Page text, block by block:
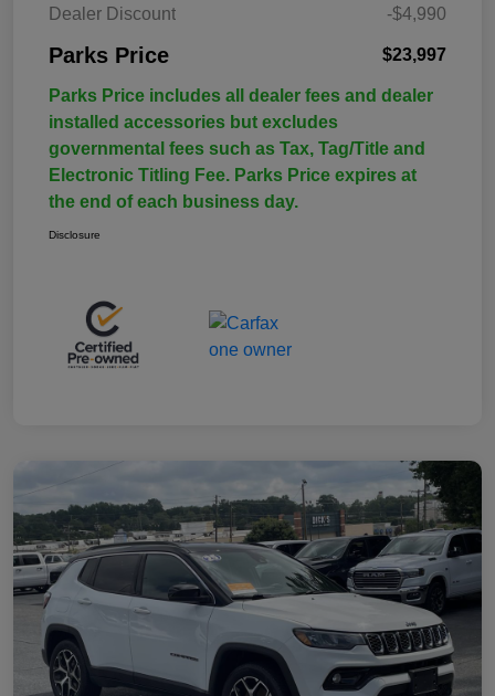
Dealer Discount -$4,990
Parks Price $23,997
Parks Price includes all dealer fees and dealer
installed accessories but excludes
governmental fees such as Tax, Tag/Title and
Electronic Titling Fee. Parks Price expires at
the end of each business day.
Disclosure